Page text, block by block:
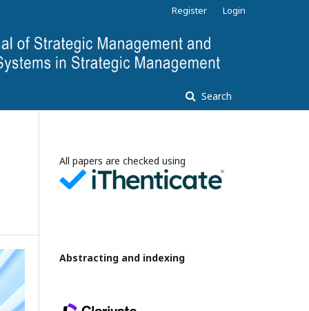
Search
Register Login
All papers are checked using
Abstracting and indexing